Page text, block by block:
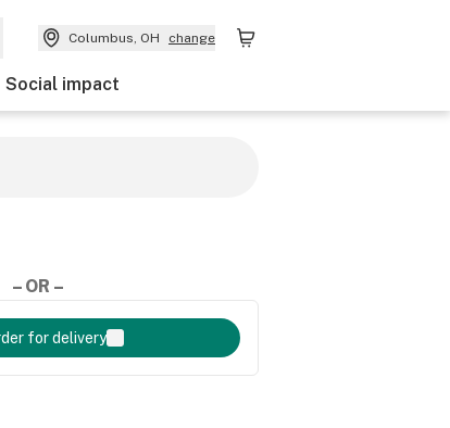
Columbus, OH change
Social impact
– OR –
for delivery